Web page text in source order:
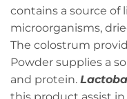
contains a source of
microorganisms,
The colostrum
Powder supplies a
and protein.